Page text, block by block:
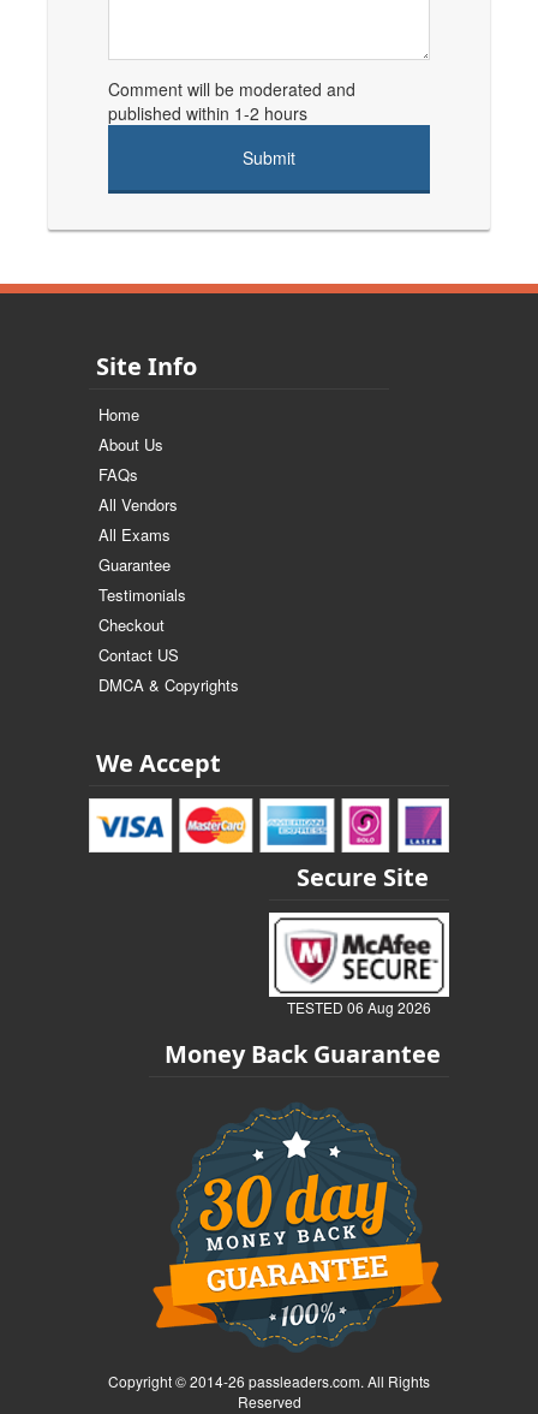
Comment will be moderated and
published within 1-2 hours
Site Info
Home
About Us
FAQs
All Vendors
All Exams
Guarantee
Testimonials
Checkout
Contact US
DMCA & Copyrights
We Accept
Secure Site
TESTED 06 Aug 2026
Money Back Guarantee
Copyright © 2014-26 passleaders.com. All Rights
Reserved